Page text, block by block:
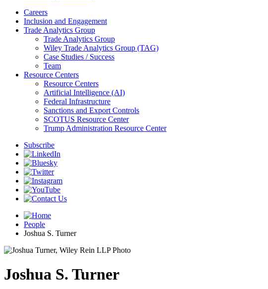
Careers
Inclusion and Engagement
Trade Analytics Group
Trade Analytics Group
Wiley Trade Analytics Group (TAG)
Case Studies / Success
Team
Resource Centers
Resource Centers
Artificial Intelligence (AI)
Federal Infrastructure
Sanctions and Export Controls
SCOTUS Resource Center
Trump Administration Resource Center
Subscribe
People
Joshua S. Turner
Joshua S. Turner